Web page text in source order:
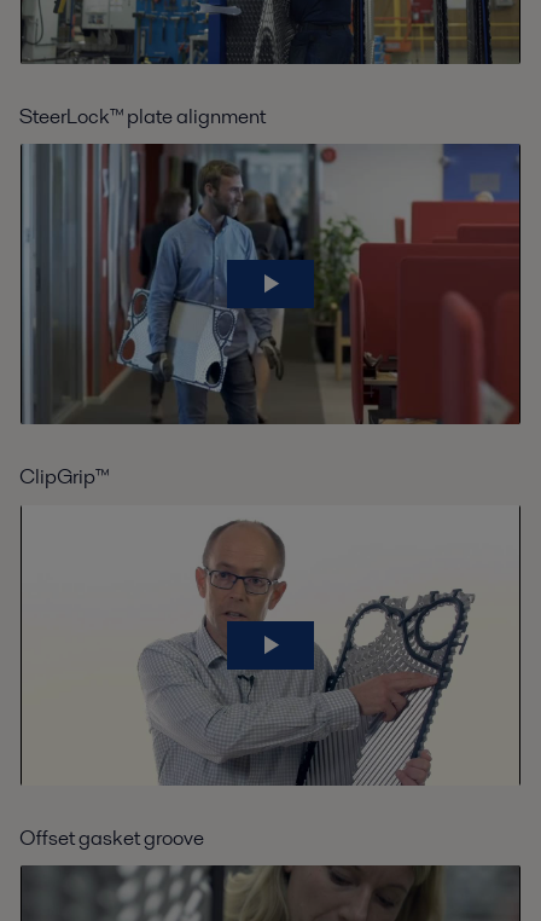
SteerLock™ plate alignment
ClipGrip™
Offset gasket groove